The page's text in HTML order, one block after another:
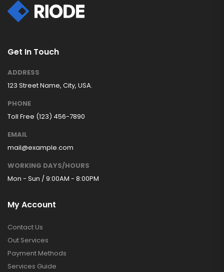
Get In Touch
ADDRESS
123 Street Name, City, USA.
PHONE
Toll Free (123) 456-7890
EMAIL
mail@example.com
WORKING DAYS/HOURS
Mon - Sun / 9:00AM - 8:00PM
My Account
Contact Us
Out Services
Payment Methods
Services Guide